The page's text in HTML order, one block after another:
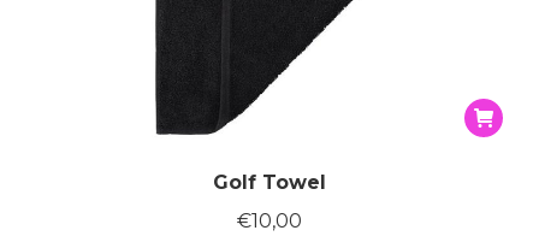
Golf Towel
€10,00